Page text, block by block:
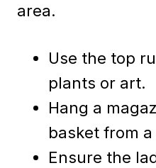
area.
Use the top
plants or art.
Hang a
basket from
Ensure the